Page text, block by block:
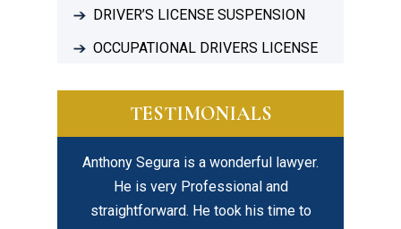
DRIVER’S LICENSE SUSPENSION
OCCUPATIONAL DRIVERS LICENSE
TESTIMONIALS
Anthony Segura is a wonderful lawyer.
He is very Professional and
straightforward. He took his time to
I highly recommend
professionalism but